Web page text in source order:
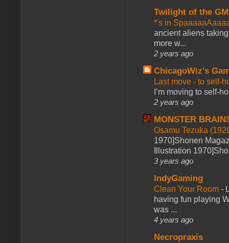
Twilight of the GM
*'s in
ancient aliens
more w...
2 years ago
ChicagoWiz's
Last move - to self-
I’m moving to self-
2 years ago
MONSTER
Osamu Tezuka
1970]Shonen
Illustration
3 years ago
IndyGaming
Clean Your Room -
having fun playing
was ...
4 years ago
Necropraxis